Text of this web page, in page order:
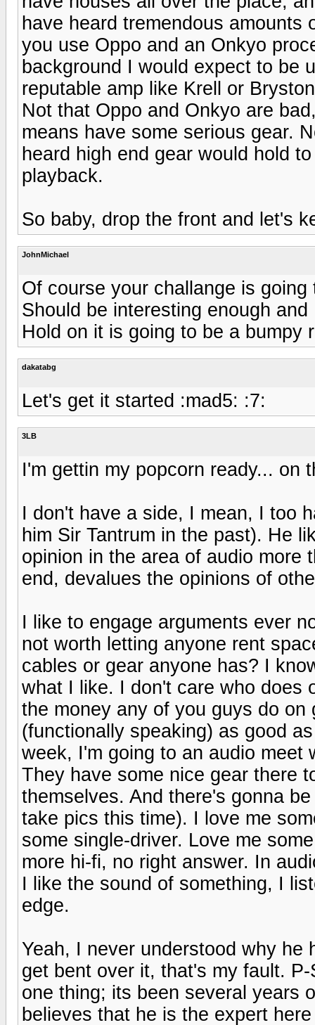
have heard tremendous
you use Oppo and an Onkyo
background I would expect to be
reputable amp like Krell or
Not that Oppo and Onkyo are
means have some serious gear.
heard high end gear would hold
playback.
So baby, drop the front and let's
JohnMichael
Of course your challange is
Should be interesting enough
Hold on it is going to be a bumpy
dakatabg
Let's get it started :mad5: :7:
3LB
I'm gettin my popcorn ready... on
I don't have a side, I mean, I too
him Sir Tantrum in the past). He
opinion in the area of audio more
end, devalues the opinions of
I like to engage arguments ever
not worth letting anyone rent
cables or gear anyone has? I
what I like. I don't care who does
the money any of you guys do
(functionally speaking) as good
week, I'm going to an audio meet
They have some nice gear there
themselves. And there's gonna
take pics this time). I love me
some single-driver. Love me
more hi-fi, no right answer. In
I like the sound of something, I
edge.
Yeah, I never understood why
get bent over it, that's my fault.
one thing; its been several years
believes that he is the expert